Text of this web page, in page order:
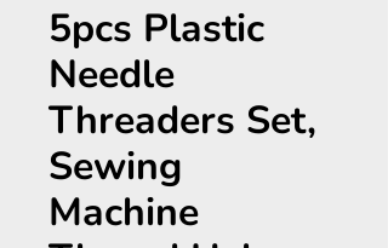
5pcs Plastic
Needle
Threaders Set,
Sewing
Machine